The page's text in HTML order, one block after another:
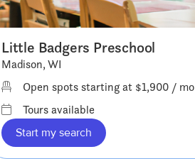
Little Badgers Preschool
Madison, WI
Open spots starting at $1,900 / mo
Tours available
Start my search